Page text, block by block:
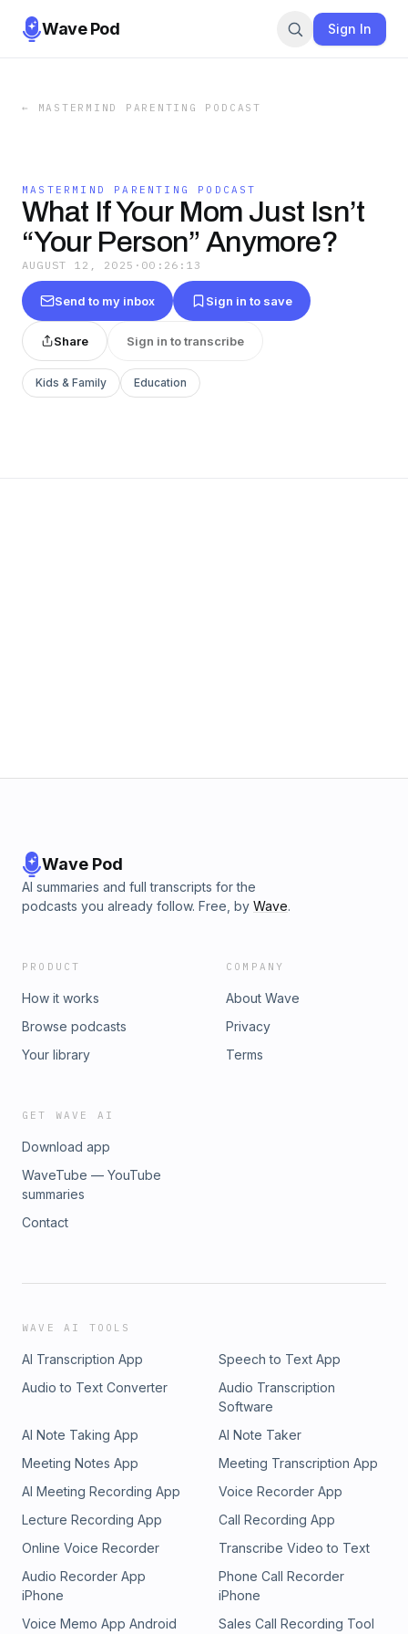
Wave Pod Sign In
← MASTERMIND PARENTING PODCAST
MASTERMIND PARENTING PODCAST
What If Your Mom Just Isn’t
“Your Person” Anymore?
AUGUST 12, 2025 · 00:26:13
Send to my inbox Sign in to save
Share Sign in to transcribe
Kids & Family Education
Wave Pod
AI summaries and full transcripts for the
podcasts you already follow. Free, by Wave.
PRODUCT
How it works
Browse podcasts
Your library
COMPANY
About Wave
Privacy
Terms
GET WAVE AI
Download app
WaveTube — YouTube
summaries
Contact
WAVE AI TOOLS
AI Transcription App
Speech to Text App
Audio to Text Converter
Audio Transcription
Software
AI Note Taking App
AI Note Taker
Meeting Notes App
Meeting Transcription App
AI Meeting Recording App
Voice Recorder App
Lecture Recording App
Call Recording App
Online Voice Recorder
Transcribe Video to Text
Audio Recorder App
iPhone
Phone Call Recorder
iPhone
Voice Memo App Android
Sales Call Recording Tool